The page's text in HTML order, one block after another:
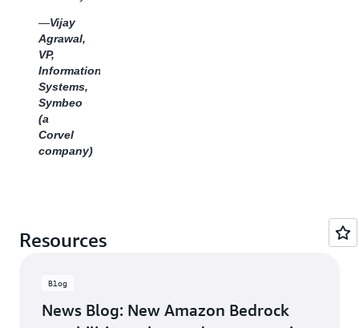
—Vijay
Agrawal,
VP,
Information
Systems,
Symbeo
(a
Corvel
company)
value
Resources
Blog
News Blog: New Amazon Bedrock